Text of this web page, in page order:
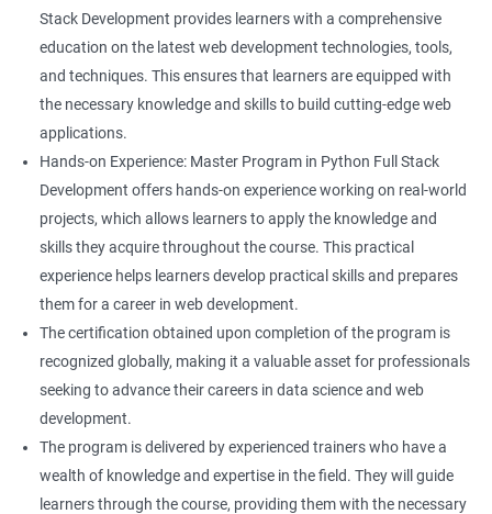
Stack Development provides learners with a comprehensive
education on the latest web development technologies, tools,
and techniques. This ensures that learners are equipped with
the necessary knowledge and skills to build cutting-edge web
applications.
Hands-on Experience: Master Program in Python Full Stack
Development offers hands-on experience working on real-world
projects, which allows learners to apply the knowledge and
skills they acquire throughout the course. This practical
experience helps learners develop practical skills and prepares
them for a career in web development.
The certification obtained upon completion of the program is
recognized globally, making it a valuable asset for professionals
seeking to advance their careers in data science and web
development.
The program is delivered by experienced trainers who have a
wealth of knowledge and expertise in the field. They will guide
learners through the course, providing them with the necessary